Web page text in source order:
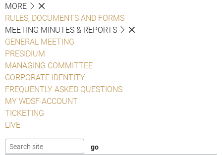
MORE
RULES, DOCUMENTS AND FORMS
MEETING MINUTES & REPORTS
GENERAL MEETING
PRESIDIUM
MANAGING COMMITTEE
CORPORATE IDENTITY
FREQUENTLY ASKED QUESTIONS
MY WDSF ACCOUNT
TICKETING
LIVE